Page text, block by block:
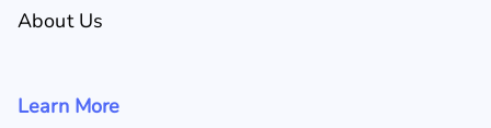
About Us
Learn More